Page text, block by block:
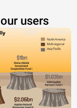
users